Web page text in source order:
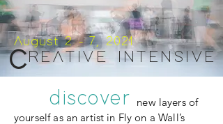
REATIVE INTENSIVE
C
August 2 - 7, 2021
new layers of
yourself as an artist in Fly on a Wall’s
discover